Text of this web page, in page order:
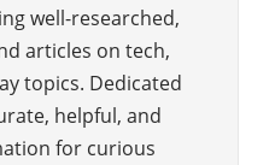
well-researched,
articles on tech,
topics. Dedicated
helpful, and
for curious